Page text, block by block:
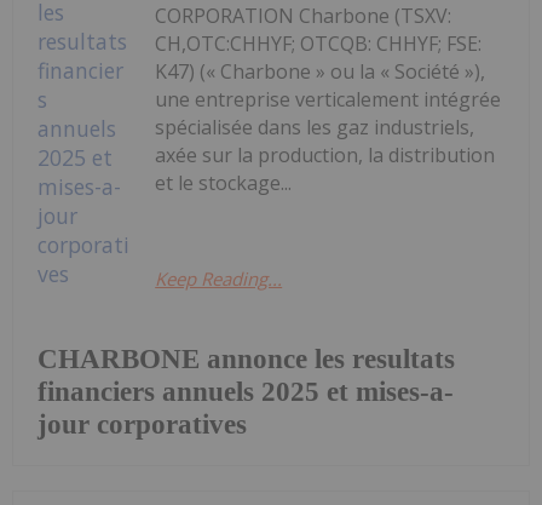
CHARBONE annonce les resultats
financiers annuels 2025 et mises-a-
jour corporatives
CORPORATION Charbone (TSXV:
CH,OTC:CHHYF; OTCQB: CHHYF; FSE:
K47) (« Charbone » ou la « Société »),
une entreprise verticalement intégrée
spécialisée dans les gaz industriels,
axée sur la production, la distribution
et le stockage...
Keep Reading...